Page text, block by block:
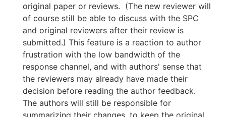
original paper or reviews. (The new reviewer will
of course still be able to discuss with the SPC
and original reviewers after their review is
submitted.) This feature is a reaction to author
frustration with the low bandwidth of the
response channel, and with authors' sense that
the reviewers may already have made their
decision before reading the author feedback.
The authors will still be responsible for
summarizing their changes, to keep the original